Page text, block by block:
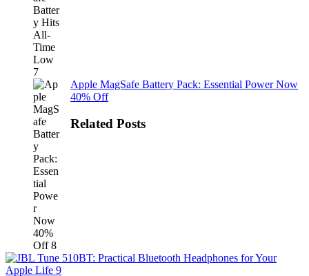
Apple MagSafe Battery Pack: Essential Power Now
40% Off
Related Posts